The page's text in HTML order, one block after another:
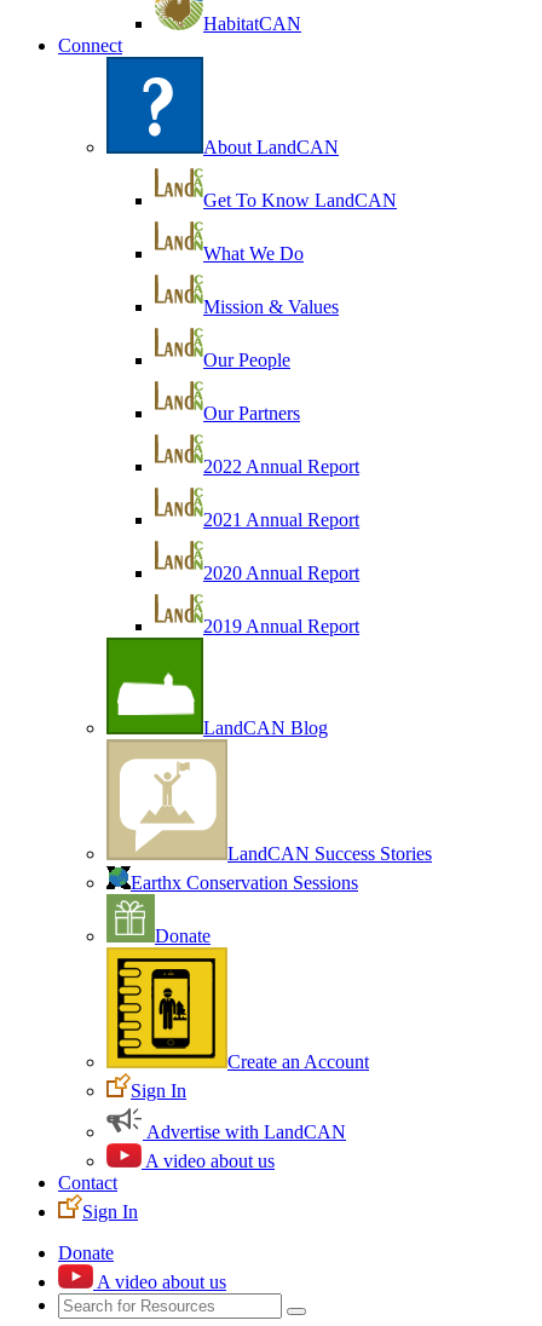
HabitatCAN
Connect
About LandCAN
Get To Know LandCAN
What We Do
Mission & Values
Our People
Our Partners
2022 Annual Report
2021 Annual Report
2020 Annual Report
2019 Annual Report
LandCAN Blog
LandCAN Success Stories
Earthx Conservation Sessions
Donate
Create an Account
Sign In
Advertise with LandCAN
A video about us
Contact
Sign In
Donate
A video about us